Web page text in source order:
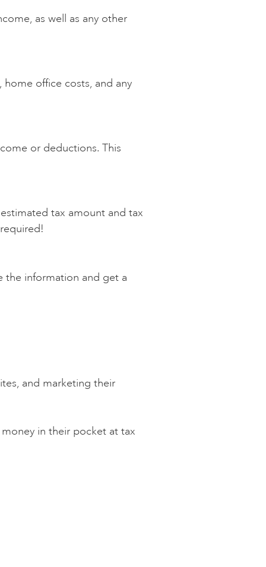
as well as any other
office costs, and any
or deductions. This
tax amount and tax
the information and get a
and marketing their
in their pocket at tax